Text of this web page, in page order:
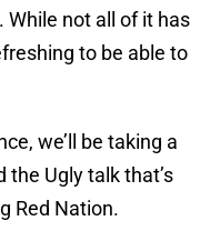
not all of it has
to be able to
we’ll be taking a
the Ugly talk that’s
Red Nation.